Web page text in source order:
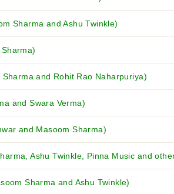
Sharma and Ashu Twinkle)
Sharma and Rohit Rao Naharpuriya)
and Swara Verma)
and Masoom Sharma)
Ashu Twinkle, Pinna Music and
Sharma and Ashu Twinkle)